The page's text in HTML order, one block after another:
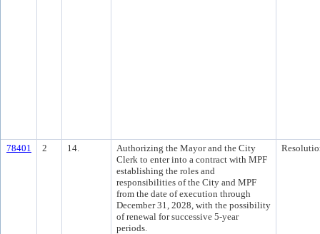
78401 2 14.
Authorizing the Mayor and the City
Clerk to enter into a contract with MPF
establishing the roles and
responsibilities of the City and MPF
from the date of execution through
December 31, 2028, with the possibility
of renewal for successive 5-year
periods.